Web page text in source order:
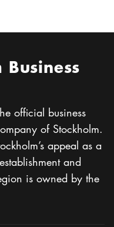
official business
of Stockholm.
appeal as a
and
is owned by the